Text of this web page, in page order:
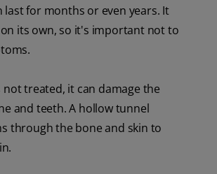
last for months or even years. It
its own, so it's important not to
not treated, it can damage the
and teeth. A hollow tunnel
through the bone and skin to